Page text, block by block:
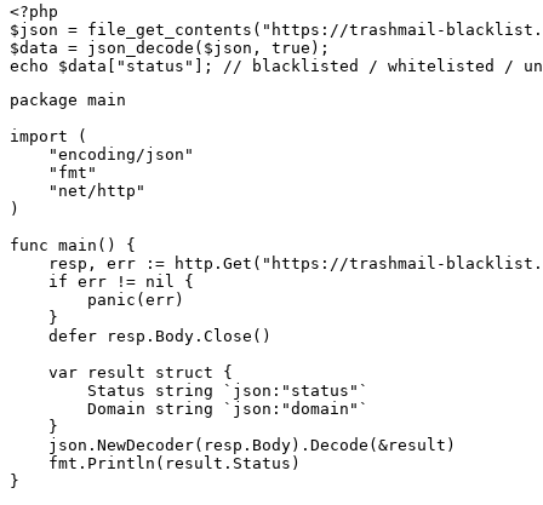
<?php
$json = file_get_contents("https://trashmail-
$data = json_decode($json, true);
echo $data["status"]; // blacklisted / whitelisted /
package main
import (
    "encoding/json"
    "fmt"
    "net/http"
)
func main() {
resp, err := http.Get("https://trashmail-
    if err != nil {
        panic(err)
    }
    defer resp.Body.Close()
    var result struct {
        Status string `json:"status"`
        Domain string `json:"domain"`
    }
    json.NewDecoder(resp.Body).Decode(&result)
    fmt.Println(result.Status)
}